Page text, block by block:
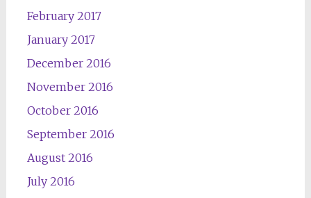
February 2017
January 2017
December 2016
November 2016
October 2016
September 2016
August 2016
July 2016